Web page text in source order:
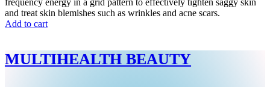
frequency energy in a grid pattern to effectively tighten saggy skin
and treat skin blemishes such as wrinkles and acne scars.
Add to cart
MULTIHEALTH BEAUTY